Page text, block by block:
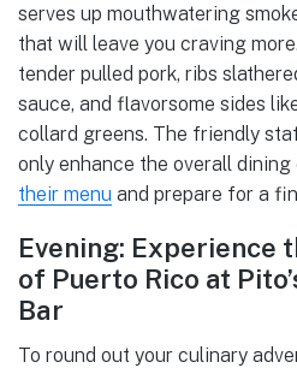
serves up mouthwatering
that will leave you craving
tender pulled pork, ribs
sauce, and flavorsome sides
collard greens. The friendly
only enhance the overall dining
their menu and prepare for a
Evening: Experience
of Puerto Rico at
Bar
To round out your culinary